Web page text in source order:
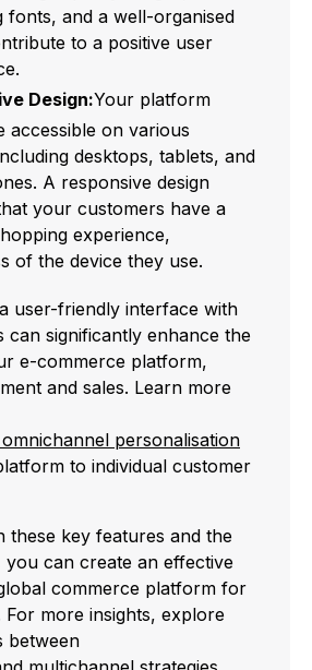
fonts, and a well-organised
to a positive user
Design:Your platform
accessible on various
desktops, tablets, and
A responsive design
your customers have a
experience,
of the device they use.
user-friendly interface with
can significantly enhance the
e-commerce platform,
and sales. Learn more
personalisation
to individual customer
these key features and the
you can create an effective
commerce platform for
For more insights, explore
between